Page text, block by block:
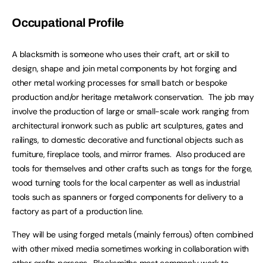
Occupational Profile
A blacksmith is someone who uses their craft, art or skill to
design, shape and join metal components by hot forging and
other metal working processes for small batch or bespoke
production and/or heritage metalwork conservation. The job may
involve the production of large or small-scale work ranging from
architectural ironwork such as public art sculptures, gates and
railings, to domestic decorative and functional objects such as
furniture, fireplace tools, and mirror frames. Also produced are
tools for themselves and other crafts such as tongs for the forge,
wood turning tools for the local carpenter as well as industrial
tools such as spanners or forged components for delivery to a
factory as part of a production line.
They will be using forged metals (mainly ferrous) often combined
with other mixed media sometimes working in collaboration with